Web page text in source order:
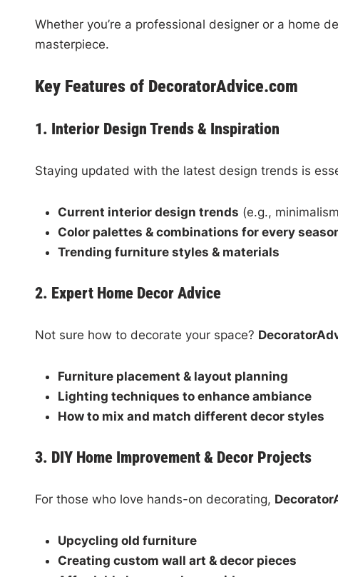
Whether you’re a professional designer or a home
masterpiece.
Key Features of DecoratorAdvice.com
1. Interior Design Trends & Inspiration
Staying updated with the latest design trends is
Current interior design trends (e.g.,
Color palettes & combinations for every
Trending furniture styles & materials
2. Expert Home Decor Advice
Not sure how to decorate your space?
Furniture placement & layout planning
Lighting techniques to enhance ambiance
How to mix and match different decor styles
3. DIY Home Improvement & Decor Projects
For those who love hands-on decorating,
Upcycling old furniture
Creating custom wall art & decor pieces